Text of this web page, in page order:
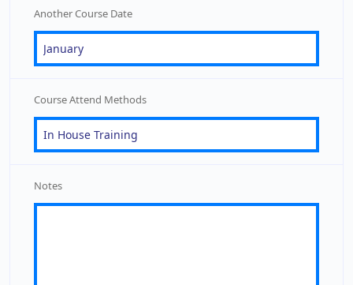
Another Course Date
Course Attend Methods
Notes